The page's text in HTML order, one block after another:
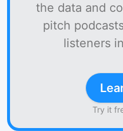
the data and
pitch
listeners
Try it